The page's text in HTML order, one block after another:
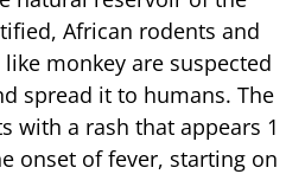
African rodents and
monkey are suspected
spread it to humans. The
with a rash that appears 1
onset of fever, starting on